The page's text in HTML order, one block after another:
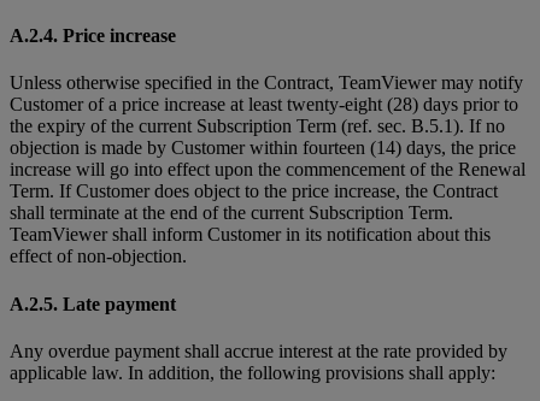
A.2.4. Price increase
Unless otherwise specified in the Contract, TeamViewer may notify
Customer of a price increase at least twenty-eight (28) days prior to
the expiry of the current Subscription Term (ref. sec. B.5.1). If no
objection is made by Customer within fourteen (14) days, the price
increase will go into effect upon the commencement of the Renewal
Term. If Customer does object to the price increase, the Contract
shall terminate at the end of the current Subscription Term.
TeamViewer shall inform Customer in its notification about this
effect of non-objection.
A.2.5. Late payment
Any overdue payment shall accrue interest at the rate provided by
applicable law. In addition, the following provisions shall apply: